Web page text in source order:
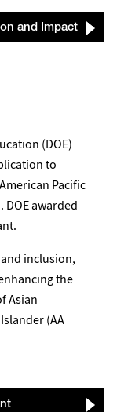
and Impact
(DOE)
to
Pacific
DOE awarded
inclusion,
the
Asian
(AA